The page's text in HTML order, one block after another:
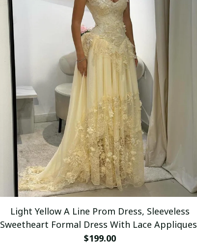
Light Yellow A Line Prom Dress, Sleeveless
Sweetheart Formal Dress With Lace Appliques
$199.00